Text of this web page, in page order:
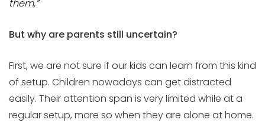
them,”
But why are parents still uncertain?
First, we are not sure if our kids can learn from this kind
of setup. Children nowadays can get distracted
easily. Their attention span is very limited while at a
regular setup, more so when they are alone at home.